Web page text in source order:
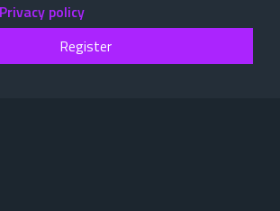
Privacy policy
Register